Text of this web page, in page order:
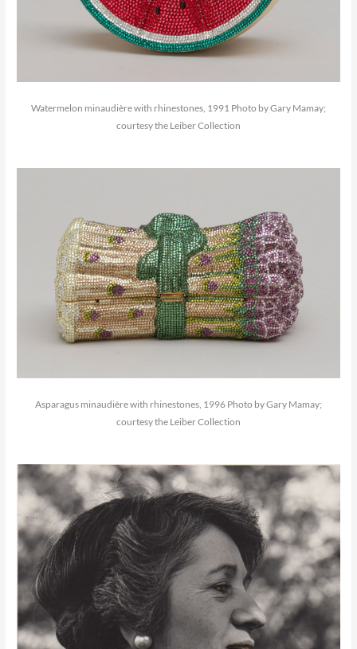
Watermelon minaudière with rhinestones, 1991 Photo by Gary Mamay;
courtesy the Leiber Collection
Asparagus minaudière with rhinestones, 1996 Photo by Gary Mamay;
courtesy the Leiber Collection